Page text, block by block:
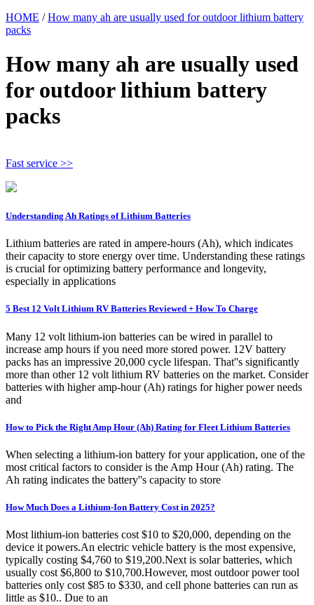
HOME /How many ah are usually used for outdoor lithium battery
packs
How many ah are usually used
for outdoor lithium battery
packs
Fast service >>
Understanding Ah Ratings of Lithium Batteries
Lithium batteries are rated in ampere-hours (Ah), which indicates
their capacity to store energy over time. Understanding these ratings
is crucial for optimizing battery performance and longevity,
especially in applications
5 Best 12 Volt Lithium RV Batteries Reviewed + How To Charge
Many 12 volt lithium-ion batteries can be wired in parallel to
increase amp hours if you need more stored power. 12V battery
packs has an impressive 20,000 cycle lifespan. That''s significantly
more than other 12 volt lithium RV batteries on the market. Consider
batteries with higher amp-hour (Ah) ratings for higher power needs
and
How to Pick the Right Amp Hour (Ah) Rating for Fleet Lithium Batteries
When selecting a lithium-ion battery for your application, one of the
most critical factors to consider is the Amp Hour (Ah) rating. The
Ah rating indicates the battery''s capacity to store
How Much Does a Lithium-Ion Battery Cost in 2025?
Most lithium-ion batteries cost $10 to $20,000, depending on the
device it powers.An electric vehicle battery is the most expensive,
typically costing $4,760 to $19,200.Next is solar batteries, which
usually cost $6,800 to $10,700.However, most outdoor power tool
batteries only cost $85 to $330, and cell phone batteries can run as
little as $10.. Due to an